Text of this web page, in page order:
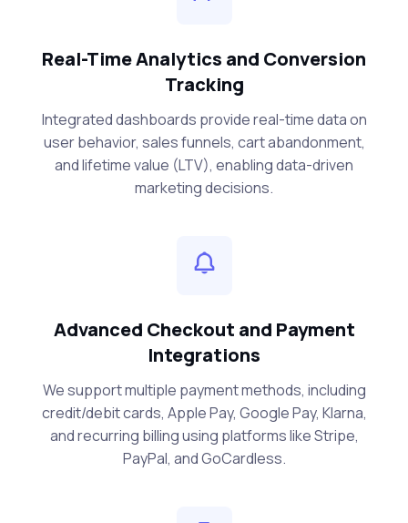
Real-Time Analytics and Conversion
Tracking
Integrated dashboards provide real-time data on
user behavior, sales funnels, cart abandonment,
and lifetime value (LTV), enabling data-driven
marketing decisions.
Advanced Checkout and Payment
Integrations
We support multiple payment methods, including
credit/debit cards, Apple Pay, Google Pay, Klarna,
and recurring billing using platforms like Stripe,
PayPal, and GoCardless.